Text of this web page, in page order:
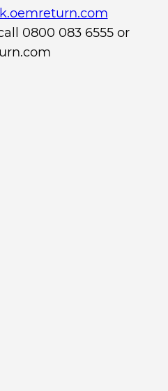
0800 083 6555 or